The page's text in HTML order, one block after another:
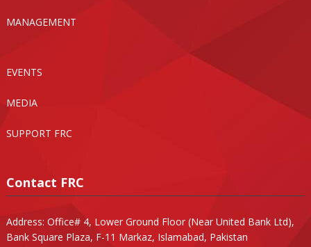
MANAGEMENT
EVENTS
MEDIA
SUPPORT FRC
Contact FRC
Address: Office# 4, Lower Ground Floor (Near United Bank Ltd),
Bank Square Plaza, F-11 Markaz, Islamabad, Pakistan